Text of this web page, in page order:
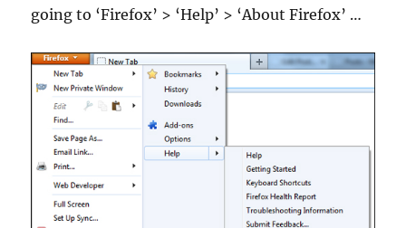
going to ‘Firefox’ > ‘Help’ > ‘About Firefox’ …